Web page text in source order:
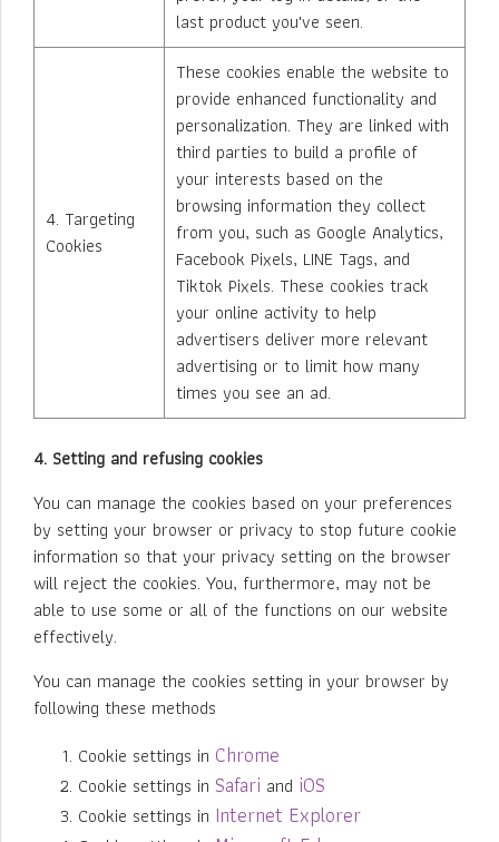
last product you've seen.
4. Targeting
Cookies
These cookies enable the website to
provide enhanced functionality and
personalization. They are linked with
third parties to build a profile of
your interests based on the
browsing information they collect
from you, such as Google Analytics,
Facebook Pixels, LINE Tags, and
Tiktok Pixels. These cookies track
your online activity to help
advertisers deliver more relevant
advertising or to limit how many
times you see an ad.
4. Setting and refusing cookies
You can manage the cookies based on your preferences
by setting your browser or privacy to stop future cookie
information so that your privacy setting on the browser
will reject the cookies. You, furthermore, may not be
able to use some or all of the functions on our website
effectively.
You can manage the cookies setting in your browser by
following these methods
Cookie settings in Chrome
Cookie settings in Safari and iOS
Cookie settings in Internet Explorer